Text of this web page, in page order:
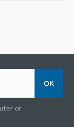
ОК
or